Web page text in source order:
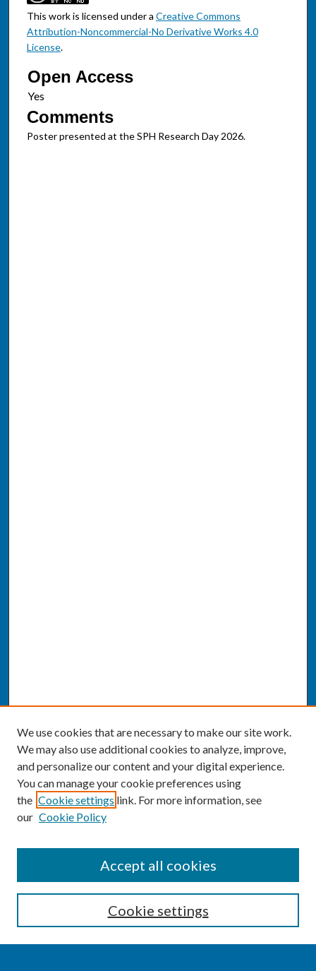
This work is licensed under a Creative Commons
Attribution-Noncommercial-No Derivative Works 4.0
License.
Open Access
Comments
Poster presented at the SPH Research Day 2026.
Enter search terms:
We use cookies that are necessary to make our site work.
We may also use additional cookies to analyze, improve,
and personalize our content and your digital experience.
You can manage your cookie preferences using
the Cookie settings link. For more information, see
our Cookie Policy
Cookie settings
Accept all cookies